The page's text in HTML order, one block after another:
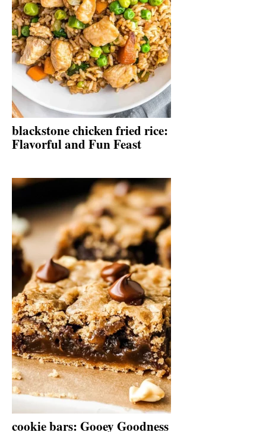
blackstone chicken fried rice:
Flavorful and Fun Feast
cookie bars: Gooey Goodness